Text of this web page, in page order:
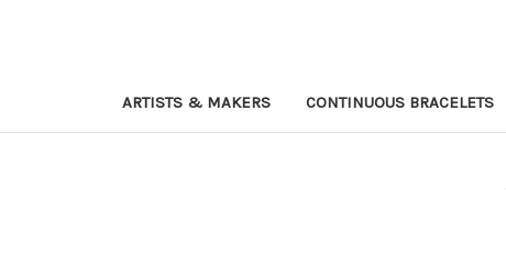
ARTISTS & MAKERS CONTINUOUS BRACELETS